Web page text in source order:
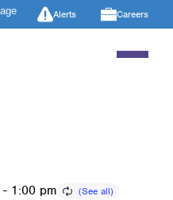
Alerts Careers
- 1:00 pm